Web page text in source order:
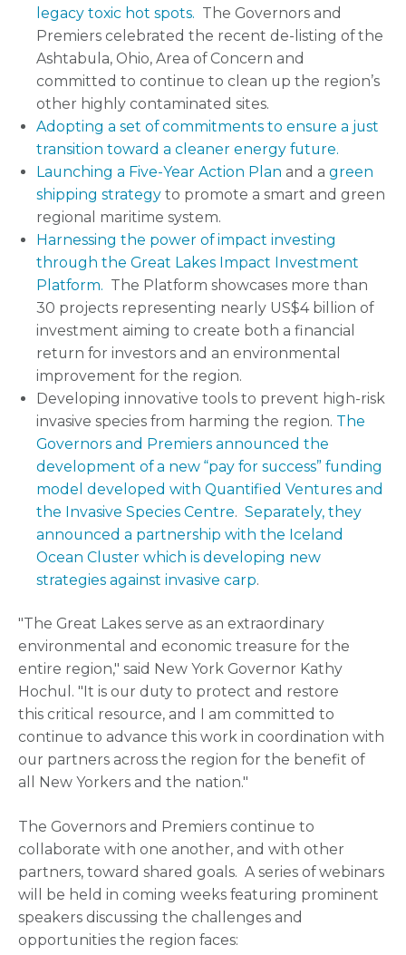
legacy toxic hot spots. The Governors and
Premiers celebrated the recent de-listing of the
Ashtabula, Ohio, Area of Concern and
committed to continue to clean up the region’s
other highly contaminated sites.
Adopting a set of commitments to ensure a just
transition toward a cleaner energy future.
Launching a Five-Year Action Plan and a green
shipping strategy to promote a smart and green
regional maritime system.
Harnessing the power of impact investing
through the Great Lakes Impact Investment
Platform. The Platform showcases more than
30 projects representing nearly US$4 billion of
investment aiming to create both a financial
return for investors and an environmental
improvement for the region.
Developing innovative tools to prevent high-risk
invasive species from harming the region. The
Governors and Premiers announced the
development of a new “pay for success” funding
model developed with Quantified Ventures and
the Invasive Species Centre. Separately, they
announced a partnership with the Iceland
Ocean Cluster which is developing new
strategies against invasive carp.
"The Great Lakes serve as an extraordinary
environmental and economic treasure for the
entire region," said New York Governor Kathy
Hochul. "It is our duty to protect and restore
this critical resource, and I am committed to
continue to advance this work in coordination with
our partners across the region for the benefit of
all New Yorkers and the nation."
The Governors and Premiers continue to
collaborate with one another, and with other
partners, toward shared goals. A series of webinars
will be held in coming weeks featuring prominent
speakers discussing the challenges and
opportunities the region faces: